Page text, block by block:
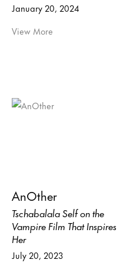
January 20, 2024
View More
AnOther
Tschabalala Self on the
Vampire Film That Inspires
Her
July 20, 2023